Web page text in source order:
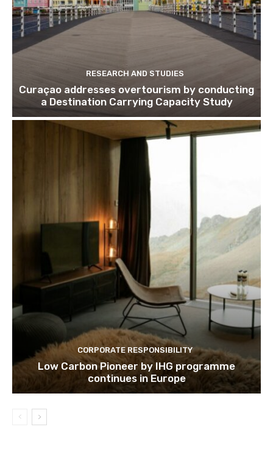
RESEARCH AND STUDIES
Curaçao addresses overtourism by conducting
a Destination Carrying Capacity Study
CORPORATE RESPONSIBILITY
Low Carbon Pioneer by IHG programme
continues in Europe